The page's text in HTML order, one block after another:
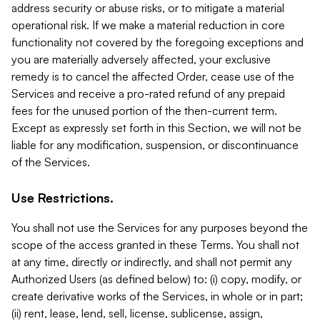
address security or abuse risks, or to mitigate a material
operational risk. If we make a material reduction in core
functionality not covered by the foregoing exceptions and
you are materially adversely affected, your exclusive
remedy is to cancel the affected Order, cease use of the
Services and receive a pro-rated refund of any prepaid
fees for the unused portion of the then-current term.
Except as expressly set forth in this Section, we will not be
liable for any modification, suspension, or discontinuance
of the Services.
Use Restrictions.
You shall not use the Services for any purposes beyond the
scope of the access granted in these Terms. You shall not
at any time, directly or indirectly, and shall not permit any
Authorized Users (as defined below) to: (i) copy, modify, or
create derivative works of the Services, in whole or in part;
(ii) rent, lease, lend, sell, license, sublicense, assign,